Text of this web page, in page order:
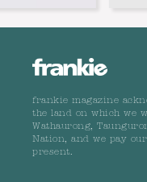
frankie magazine
the land on which we
Wathaurong,
Nation, and we pay
present.